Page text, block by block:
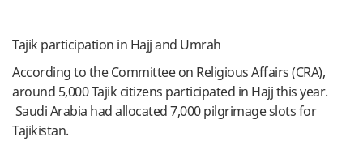
Tajik participation in Hajj and Umrah
According to the Committee on Religious Affairs (CRA),
around 5,000 Tajik citizens participated in Hajj this year.
Saudi Arabia had allocated 7,000 pilgrimage slots for
Tajikistan.